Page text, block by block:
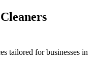
tailored for businesses in